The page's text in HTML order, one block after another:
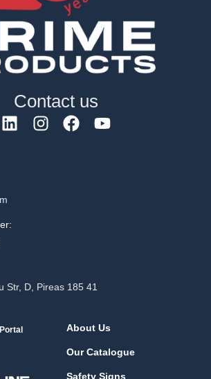
Contact us
Str, D, Pireas 185 41
Portal About Us
Our Catalogue
Safety Signs